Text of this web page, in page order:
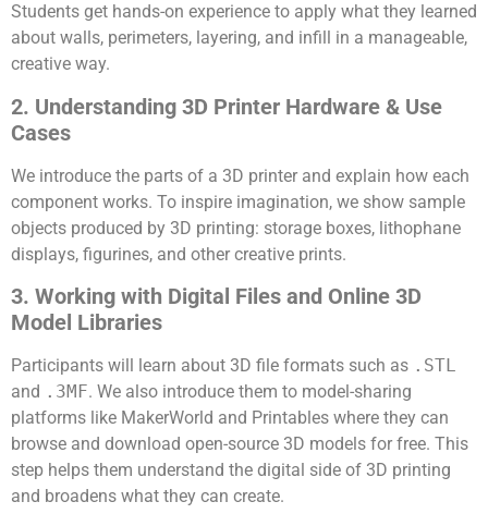
Students get hands-on experience to apply what they learned
about walls, perimeters, layering, and infill in a manageable,
creative way.
2. Understanding 3D Printer Hardware & Use
Cases
We introduce the parts of a 3D printer and explain how each
component works. To inspire imagination, we show sample
objects produced by 3D printing: storage boxes, lithophane
displays, figurines, and other creative prints.
3. Working with Digital Files and Online 3D
Model Libraries
Participants will learn about 3D file formats such as .STL
and .3MF. We also introduce them to model-sharing
platforms like MakerWorld and Printables where they can
browse and download open-source 3D models for free. This
step helps them understand the digital side of 3D printing
and broadens what they can create.